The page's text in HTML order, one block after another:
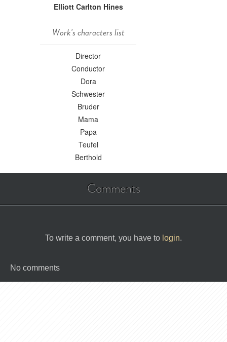
Elliott Carlton Hines
Work's characters list
Director
Conductor
Dora
Schwester
Bruder
Mama
Papa
Teufel
Berthold
Comments
To write a comment, you have to login.
No comments